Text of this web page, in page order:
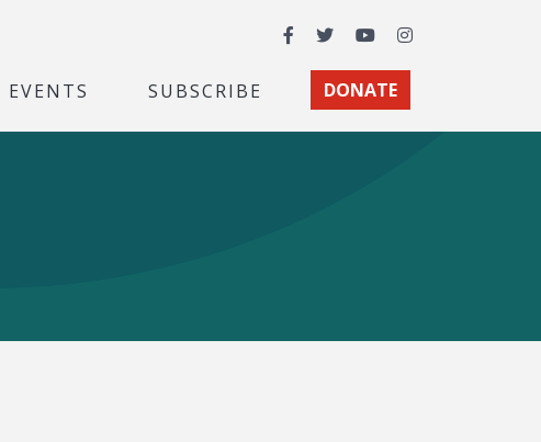
Facebook
TwitterYouTubeInstagram
EVENTS SUBSCRIBE DONATE